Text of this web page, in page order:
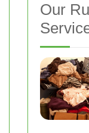
Our